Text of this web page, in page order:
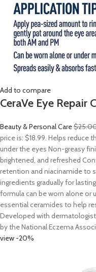
Add to compare
CeraVe Eye Repair
Beauty & Personal Care
price is: $18.99. Helps reduce
under the eyes Non-greasy
brightened, and refreshed
retention and niacinamide to
ingredients gradually for
formula can be worn alone or
essential ceramides to help
Developed with
by the National Eczema
view -20%